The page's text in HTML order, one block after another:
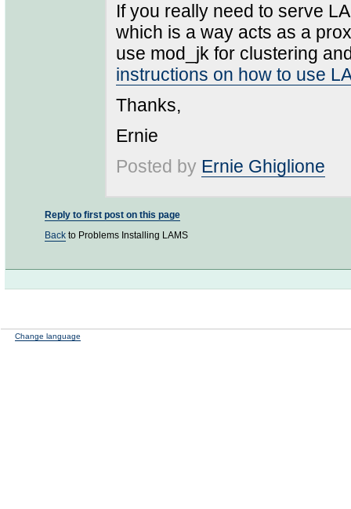
If you really need to serve
which is a way acts as a
use mod_jk for clustering
instructions on how to use
Thanks,
Ernie
Posted by Ernie Ghiglione
Reply to first post on this page
Back to Problems Installing LAMS
Change language